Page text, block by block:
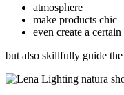
atmosphere
make products chic
even create a
but also skillfully guide